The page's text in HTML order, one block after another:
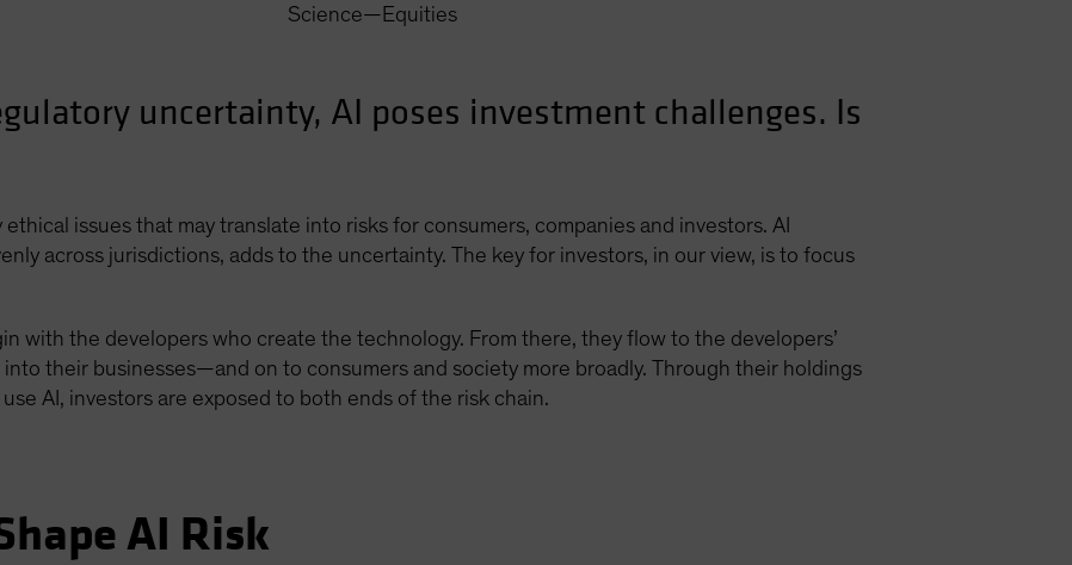
Science—Equities
uncertainty, AI poses investment challenges. Is
issues that may translate into risks for consumers, companies and investors. AI
across jurisdictions, adds to the uncertainty. The key for investors, in our view, is to focus
with the developers who create the technology. From there, they flow to the developers’
their businesses—and on to consumers and society more broadly. Through their holdings
AI, investors are exposed to both ends of the risk chain.
AI Risk